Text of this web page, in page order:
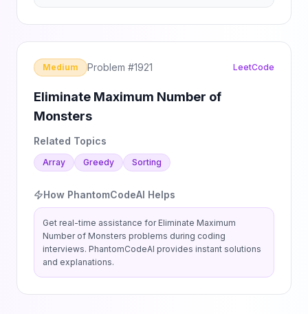
Medium Problem #1921 LeetCode
Eliminate Maximum Number of
Monsters
Related Topics
Array Greedy Sorting
How PhantomCodeAI Helps
Get real-time assistance for Eliminate Maximum
Number of Monsters problems during coding
interviews. PhantomCodeAI provides instant solutions
and explanations.